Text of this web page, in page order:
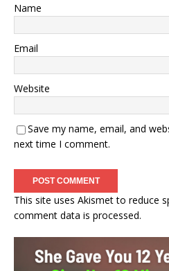
Name
Email
Website
Save my name, email, and
next time I comment.
This site uses Akismet to reduce
comment data is processed.